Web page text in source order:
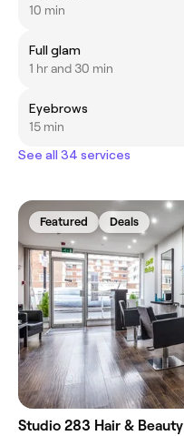
10 min
Full glam
1 hr and 30 min
Eyebrows
15 min
See all 34 services
Featured Deals
Studio 283 Hair & Beauty